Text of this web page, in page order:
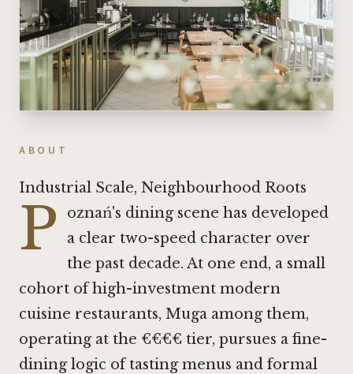
ABOUT
Industrial Scale, Neighbourhood Roots
P
oznań's dining scene has developed
a clear two-speed character over
the past decade. At one end, a small
cohort of high-investment modern
cuisine restaurants, Muga among them,
operating at the €€€€ tier, pursues a fine-
dining logic of tasting menus and formal